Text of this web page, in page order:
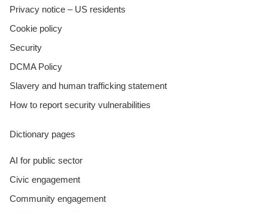
Privacy notice – US residents
Cookie policy
Security
DCMA Policy
Slavery and human trafficking statement
How to report security vulnerabilities
Dictionary pages
AI for public sector
Civic engagement
Community engagement